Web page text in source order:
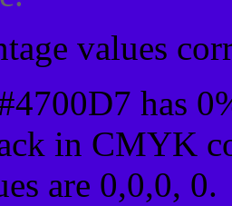
values
has
in CMYK
are 0,0,0, 0.